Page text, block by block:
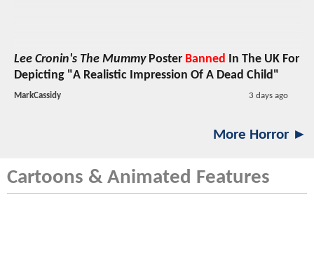
Lee Cronin's The MummyPoster Banned In The UK For
Depicting "A Realistic Impression Of A Dead Child"
MarkCassidy 3 days ago
More Horror ►
Cartoons & Animated Features